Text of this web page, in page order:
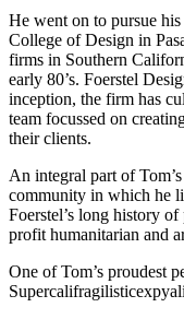
He went on to pursue
College of Design in
firms in Southern
early 80’s. Foerstel
inception, the firm has
team focussed on
their clients.
An integral part of
community in which he
Foerstel’s long history
profit humanitarian and
One of Tom’s proudest